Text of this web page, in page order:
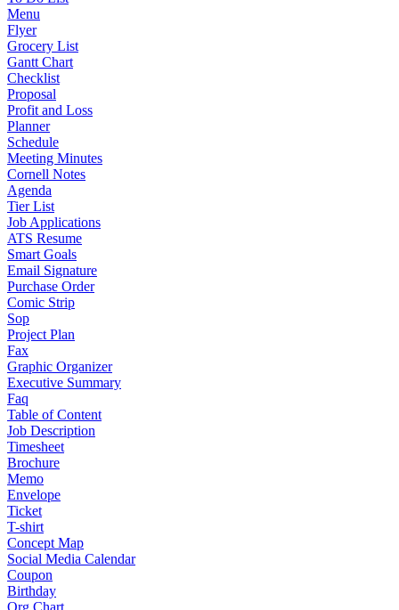
Menu
Flyer
Grocery List
Gantt Chart
Checklist
Proposal
Profit and Loss
Planner
Schedule
Meeting Minutes
Cornell Notes
Agenda
Tier List
Job Applications
ATS Resume
Smart Goals
Email Signature
Purchase Order
Comic Strip
Sop
Project Plan
Fax
Graphic Organizer
Executive Summary
Faq
Table of Content
Job Description
Timesheet
Brochure
Memo
Envelope
Ticket
T-shirt
Concept Map
Social Media Calendar
Coupon
Birthday
Org Chart